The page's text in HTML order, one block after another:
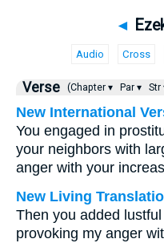
◄
Audio Cross
Verse (Chapter ▾ Par ▾ Str
New International
You engaged in
your neighbors with
anger with your
New Living
Then you added
provoking my anger